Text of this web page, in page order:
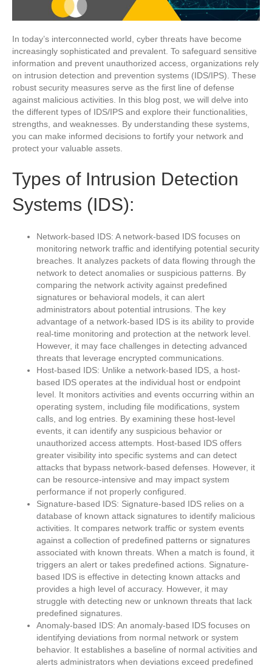
In today’s interconnected world, cyber threats have become
increasingly sophisticated and prevalent. To safeguard sensitive
information and prevent unauthorized access, organizations rely
on intrusion detection and prevention systems (IDS/IPS). These
robust security measures serve as the first line of defense
against malicious activities. In this blog post, we will delve into
the different types of IDS/IPS and explore their functionalities,
strengths, and weaknesses. By understanding these systems,
you can make informed decisions to fortify your network and
protect your valuable assets.
Types of Intrusion Detection
Systems (IDS):
Network-based IDS: A network-based IDS focuses on
monitoring network traffic and identifying potential security
breaches. It analyzes packets of data flowing through the
network to detect anomalies or suspicious patterns. By
comparing the network activity against predefined
signatures or behavioral models, it can alert
administrators about potential intrusions. The key
advantage of a network-based IDS is its ability to provide
real-time monitoring and protection at the network level.
However, it may face challenges in detecting advanced
threats that leverage encrypted communications.
Host-based IDS: Unlike a network-based IDS, a host-
based IDS operates at the individual host or endpoint
level. It monitors activities and events occurring within an
operating system, including file modifications, system
calls, and log entries. By examining these host-level
events, it can identify any suspicious behavior or
unauthorized access attempts. Host-based IDS offers
greater visibility into specific systems and can detect
attacks that bypass network-based defenses. However, it
can be resource-intensive and may impact system
performance if not properly configured.
Signature-based IDS: Signature-based IDS relies on a
database of known attack signatures to identify malicious
activities. It compares network traffic or system events
against a collection of predefined patterns or signatures
associated with known threats. When a match is found, it
triggers an alert or takes predefined actions. Signature-
based IDS is effective in detecting known attacks and
provides a high level of accuracy. However, it may
struggle with detecting new or unknown threats that lack
predefined signatures.
Anomaly-based IDS: An anomaly-based IDS focuses on
identifying deviations from normal network or system
behavior. It establishes a baseline of normal activities and
alerts administrators when deviations exceed predefined